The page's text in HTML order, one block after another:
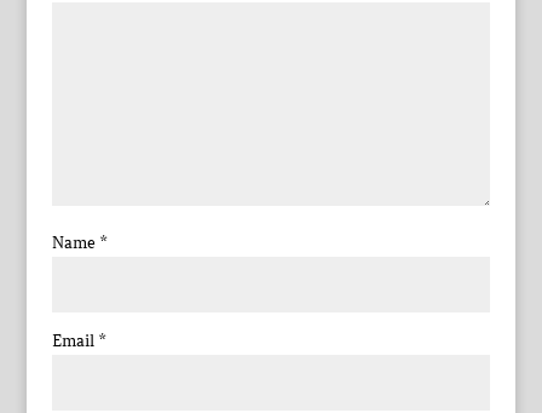
Name *
Email *